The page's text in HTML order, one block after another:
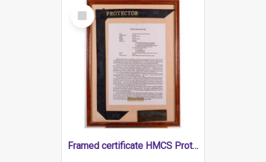
Select
Item
Framed certificate HMCS Protector